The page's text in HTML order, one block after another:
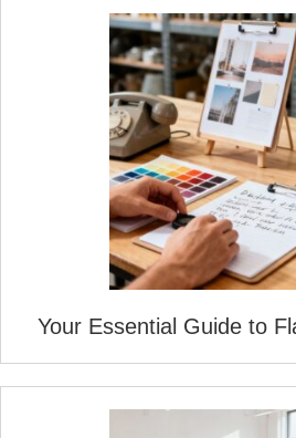
Your Essential Guide to